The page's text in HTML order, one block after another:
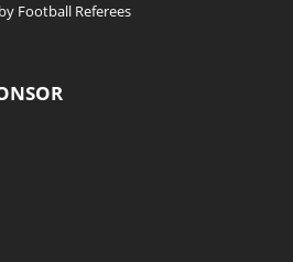
Football Referees